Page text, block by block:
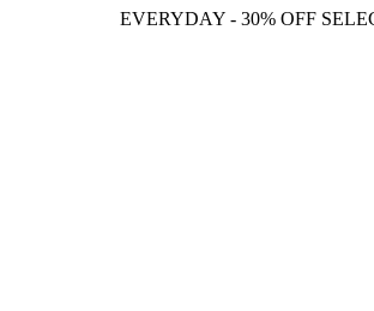
EVERYDAY - 30% OFF